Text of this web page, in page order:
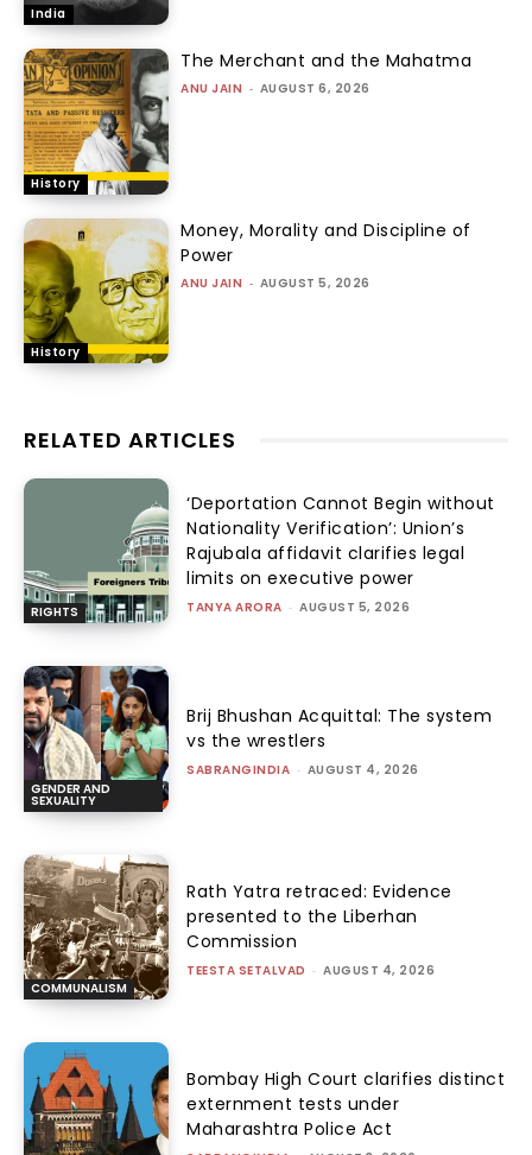
India
History
The Merchant and the Mahatma
ANU JAIN - AUGUST 6, 2026
History
Money, Morality and Discipline of
Power
ANU JAIN - AUGUST 5, 2026
RELATED ARTICLES
RIGHTS
‘Deportation Cannot Begin without
Nationality Verification’: Union’s
Rajubala affidavit clarifies legal
limits on executive power
TANYA ARORA - AUGUST 5, 2026
GENDER AND
SEXUALITY
Brij Bhushan Acquittal: The system
vs the wrestlers
SABRANGINDIA - AUGUST 4, 2026
COMMUNALISM
Rath Yatra retraced: Evidence
presented to the Liberhan
Commission
TEESTA SETALVAD - AUGUST 4, 2026
Bombay High Court clarifies distinct
externment tests under
Maharashtra Police Act